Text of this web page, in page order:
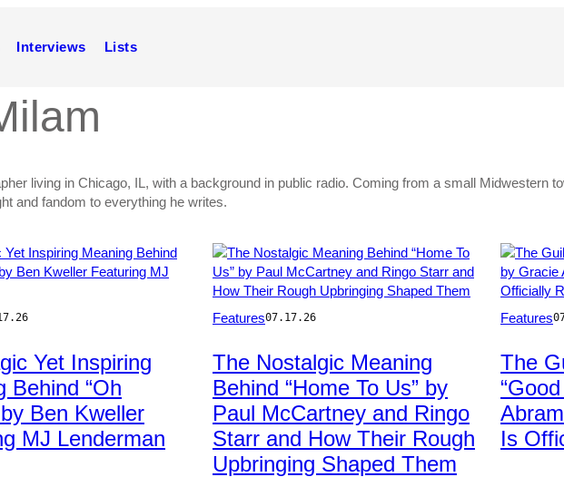
Interviews Lists
living in Chicago, IL, with a background in public radio. Coming from a small Midwestern
and fandom to everything he writes.
FilmMagicYet Inspiring
Behind “Oh
Ben Kweller
MJ Lenderman
by
Segretain/Getty
Images
Features07.17.26
The Nostalgic Meaning
Behind “Home To Us” by
Paul McCartney and Ringo
Starr and How Their Rough
Upbringing Shaped Them
by:
via
Getty
Images
Features
The
Is